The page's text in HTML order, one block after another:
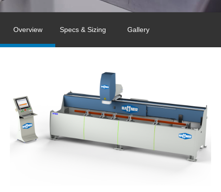
Overview Specs & Sizing Gallery